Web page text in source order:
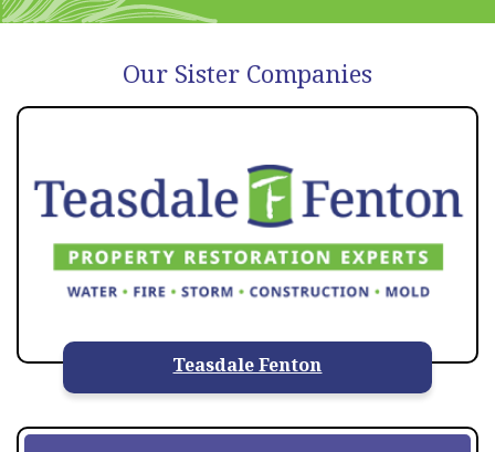
Our Sister Companies
Teasdale Fenton